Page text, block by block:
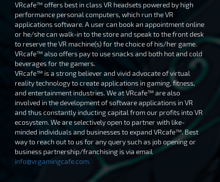
VRcafe™ offers best in class VR headsets powered by high
performance personal computers, which run the VR
applications software. A user can book an appointment online
or he/she can walk-in to the store and speak to the front desk
to reserve the VR machine(s) for the choice of his/her game.
VRcafe™ also offers pay to use snacks and both hot and cold
beverages for the gamers.
VRcafe™ is a strong believer and vivid advocate of virtual
reality technology to create applications in gaming, fitness,
and entertainment industries. We at VRcafe™ are also
involved in the development of software applications in VR
and thus constantly inducting capital from our profits into VR
ecosystem. We are selectively open to partner with like-
minded individuals and businesses to expand VRcafe™. Best
way to reach out to us for any query such as job opening or
business partnership/franchising is via email
info@vrgamingcafe.com.